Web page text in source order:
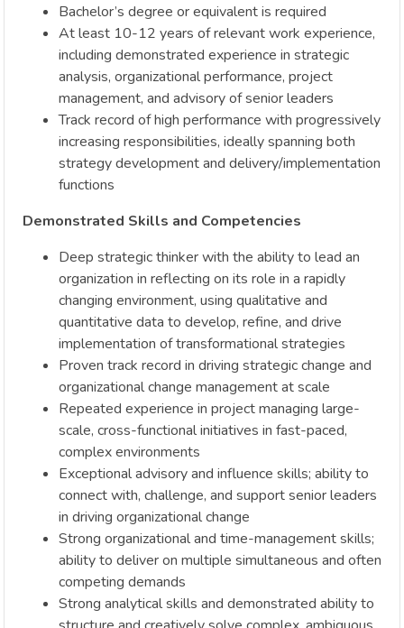
Bachelor’s degree or equivalent is required
At least 10-12 years of relevant work experience,
including demonstrated experience in strategic
analysis, organizational performance, project
management, and advisory of senior leaders
Track record of high performance with progressively
increasing responsibilities, ideally spanning both
strategy development and delivery/implementation
functions
Demonstrated Skills and Competencies
Deep strategic thinker with the ability to lead an
organization in reflecting on its role in a rapidly
changing environment, using qualitative and
quantitative data to develop, refine, and drive
implementation of transformational strategies
Proven track record in driving strategic change and
organizational change management at scale
Repeated experience in project managing large-
scale, cross-functional initiatives in fast-paced,
complex environments
Exceptional advisory and influence skills; ability to
connect with, challenge, and support senior leaders
in driving organizational change
Strong organizational and time-management skills;
ability to deliver on multiple simultaneous and often
competing demands
Strong analytical skills and demonstrated ability to